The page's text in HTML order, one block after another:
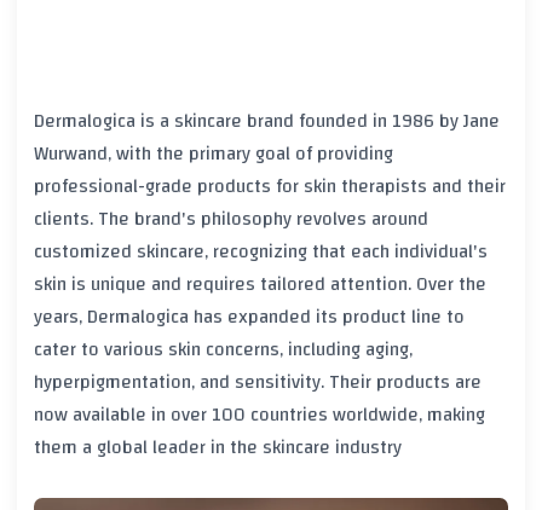
Dermalogica is a skincare brand founded in 1986 by Jane
Wurwand, with the primary goal of providing
professional-grade products for skin therapists and their
clients. The brand's philosophy revolves around
customized skincare, recognizing that each individual's
skin is unique and requires tailored attention. Over the
years, Dermalogica has expanded its product line to
cater to various skin concerns, including aging,
hyperpigmentation, and sensitivity. Their products are
now available in over 100 countries worldwide, making
them a global leader in the skincare industry